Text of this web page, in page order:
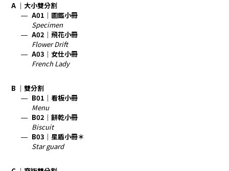
A ｜大小雙分割
A01｜圖鑑小冊
Specimen
A02｜飛花小冊
Flower Drift
A03｜女仕小冊
French Lady
B ｜雙分割
B01｜看板小冊
Menu
B02｜餅乾小冊
Biscuit
B03｜星盾小冊＊
Star guard